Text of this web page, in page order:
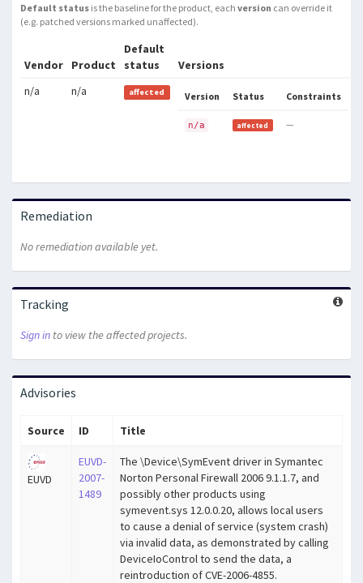
Default status is the baseline for the product, each version can override it
(e.g. patched versions marked unaffected).
Vendor Product
Default
status
Versions
n/a
n/a affected Version Status Constraints
n/a affected —
Remediation
No remediation available yet.
Tracking
Sign in to view the affected projects.
Advisories
Source ID Title
EUVD
EUVD-
2007-
1489
The \Device\SymEvent driver in Symantec
Norton Personal Firewall 2006 9.1.1.7, and
possibly other products using
symevent.sys 12.0.0.20, allows local users
to cause a denial of service (system crash)
via invalid data, as demonstrated by calling
DeviceIoControl to send the data, a
reintroduction of CVE-2006-4855.